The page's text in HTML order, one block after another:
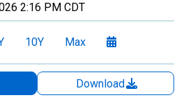
2:16 PM CDT
10Y Max
Download